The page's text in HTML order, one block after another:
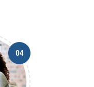
04